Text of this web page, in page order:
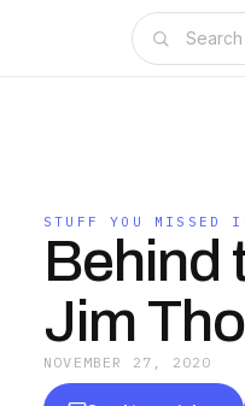
STUFF YOU MISSED
Behind
Jim
NOVEMBER 27, 2020